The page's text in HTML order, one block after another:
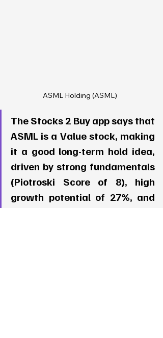
ASML Holding (ASML)
The Stocks 2 Buy app says that
ASML is a Value stock, making
it a good long-term hold idea,
driven by strong fundamentals
(Piotroski Score of 8), high
growth potential of 27%, and